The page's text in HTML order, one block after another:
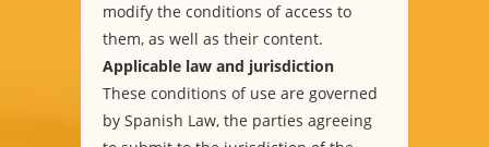
modify the conditions of access to
them, as well as their content.
Applicable law and jurisdiction
These conditions of use are governed
by Spanish Law, the parties agreeing